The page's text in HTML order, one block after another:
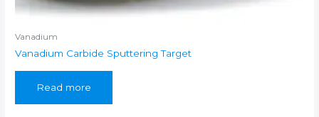
Vanadium
Vanadium Carbide Sputtering Target
Read more